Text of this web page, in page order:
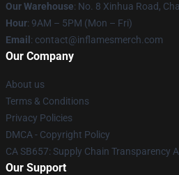
Our Warehouse: No. 8 Xinhua Road,
Hour: 9AM – 5PM (Mon – Fri)
Email : contact@inflamesmerch.com
Our Company
About us
Terms & Conditions
Privacy Policies
DMCA - Copyright Policy
CA SB657: Supply Chain Transparency
Our Support